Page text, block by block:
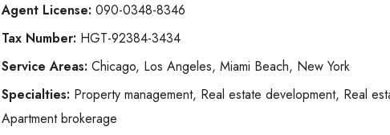
Agent License: 090-0348-8346
Tax Number: HGT-92384-3434
Service Areas: Chicago, Los Angeles, Miami Beach, New York
Specialties: Property management, Real estate development, Real
Apartment brokerage